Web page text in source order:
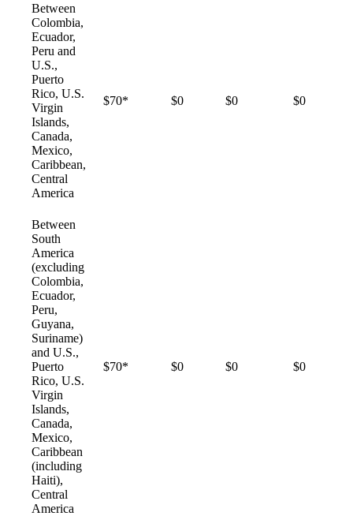
Between
Colombia,
Ecuador,
Peru and
U.S.,
Puerto
Rico, U.S.
Virgin
Islands,
Canada,
Mexico,
Caribbean,
Central
America
$70* $0 $0 $0
Between
South
America
(excluding
Colombia,
Ecuador,
Peru,
Guyana,
Suriname)
and U.S.,
Puerto
Rico, U.S.
Virgin
Islands,
Canada,
Mexico,
Caribbean
(including
Haiti),
Central
America
$70* $0 $0 $0